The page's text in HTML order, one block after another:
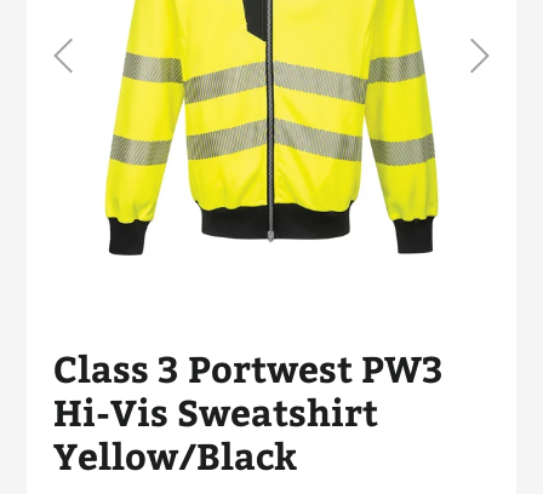
Class 3 Portwest PW3
Hi-Vis Sweatshirt
Yellow/Black